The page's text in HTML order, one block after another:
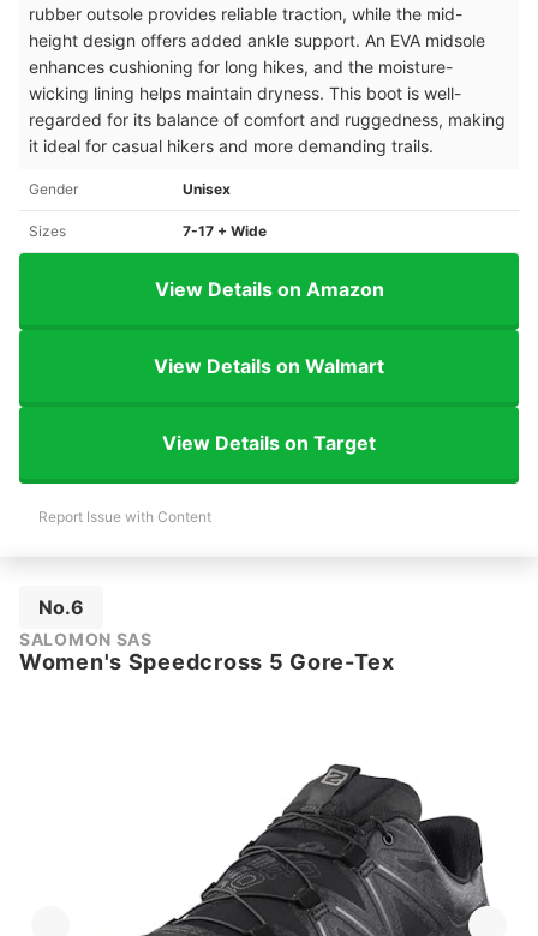
rubber outsole provides reliable traction, while the mid-
height design offers added ankle support. An EVA midsole
enhances cushioning for long hikes, and the moisture-
wicking lining helps maintain dryness. This boot is well-
regarded for its balance of comfort and ruggedness, making
it ideal for casual hikers and more demanding trails.
Gender Unisex
Sizes 7-17 + Wide
View Details on Amazon
View Details on Walmart
View Details on Target
Report Issue with Content
No.6
SALOMON SAS
Women's Speedcross 5 Gore-Tex